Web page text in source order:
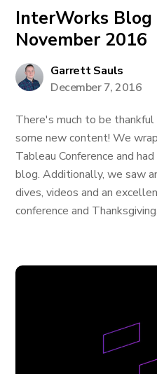
InterWorks Blog
November 2016
Garrett Sauls
December 7, 2016
There's much to be
some new content! We
Tableau Conference and
blog. Additionally, we saw
dives, videos and an
conference and